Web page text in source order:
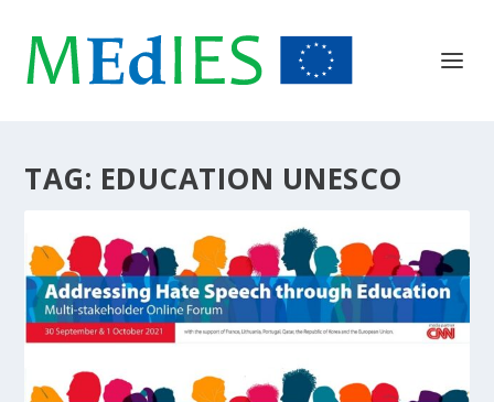
TAG: EDUCATION UNESCO